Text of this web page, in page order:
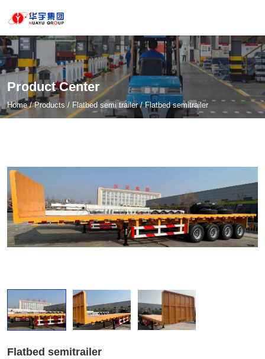
Product Center
Home/Products / Flatbed semi trailer /Flatbed semitrailer
Flatbed semitrailer